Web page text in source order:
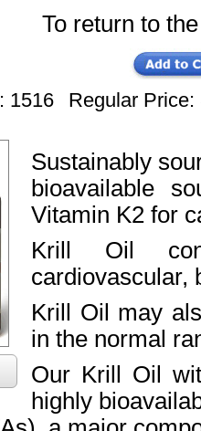
To return to
1516 Regular
Sustainably
bioavailable
Vitamin K2 for
Krill Oil
cardiovascular,
Krill Oil may
in the normal
Our Krill Oil
highly